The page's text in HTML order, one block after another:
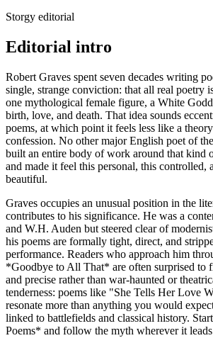
Storgy editorial
Editorial intro
Robert Graves spent seven decades writing
single, strange conviction: that all real poetry
one mythological female figure, a White
birth, love, and death. That idea sounds
poems, at which point it feels less like a
confession. No other major English poet of
built an entire body of work around that kind
and made it feel this personal, this controlled,
beautiful.
Graves occupies an unusual position in the
contributes to his significance. He was a
and W.H. Auden but steered clear of
his poems are formally tight, direct, and
performance. Readers who approach him
*Goodbye to All That* are often surprised to
and precise rather than war-haunted or
tenderness: poems like "She Tells Her Love
resonate more than anything you would
linked to battlefields and classical history.
Poems* and follow the myth wherever it